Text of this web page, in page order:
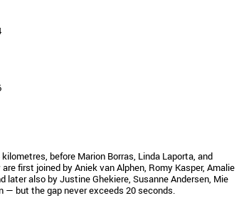
before Marion Borras, Linda Laporta, and
first joined by Aniek van Alphen, Romy Kasper, Amalie
later also by Justine Ghekiere, Susanne Andersen, Mie
— but the gap never exceeds 20 seconds.